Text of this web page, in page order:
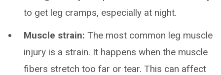
to get leg cramps, especially at night.
Muscle strain: The most common leg muscle
injury is a strain. It happens when the muscle
fibers stretch too far or tear. This can affect